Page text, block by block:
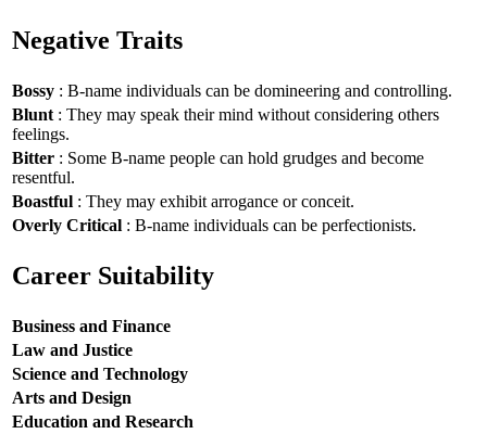
Negative Traits
Bossy : B-name individuals can be domineering and controlling.
Blunt : They may speak their mind without considering others
feelings.
Bitter : Some B-name people can hold grudges and become
resentful.
Boastful : They may exhibit arrogance or conceit.
Overly Critical : B-name individuals can be perfectionists.
Career Suitability
Business and Finance
Law and Justice
Science and Technology
Arts and Design
Education and Research